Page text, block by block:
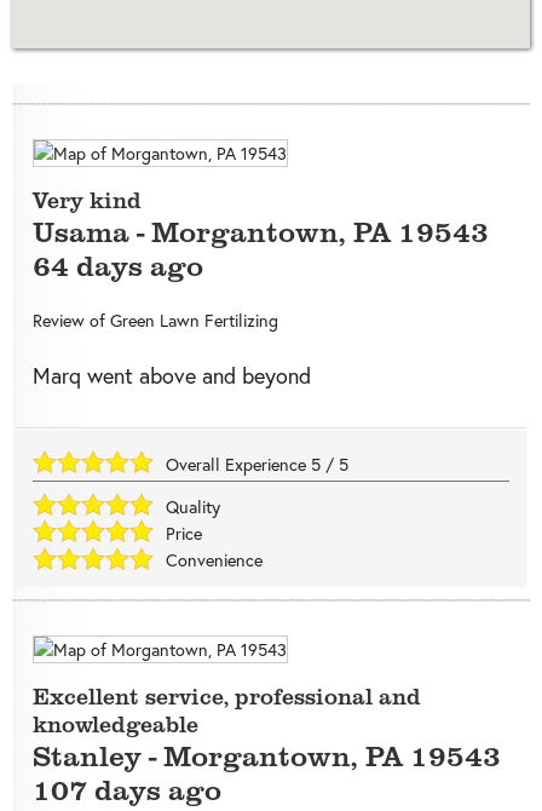
Very kind
Usama-Morgantown, PA 19543
64 days ago
Review of Green Lawn Fertilizing
Marq went above and beyond
Overall Experience 5 / 5
Quality
Price
Convenience
Excellent service, professional and
knowledgeable
Stanley-Morgantown, PA 19543
107 days ago